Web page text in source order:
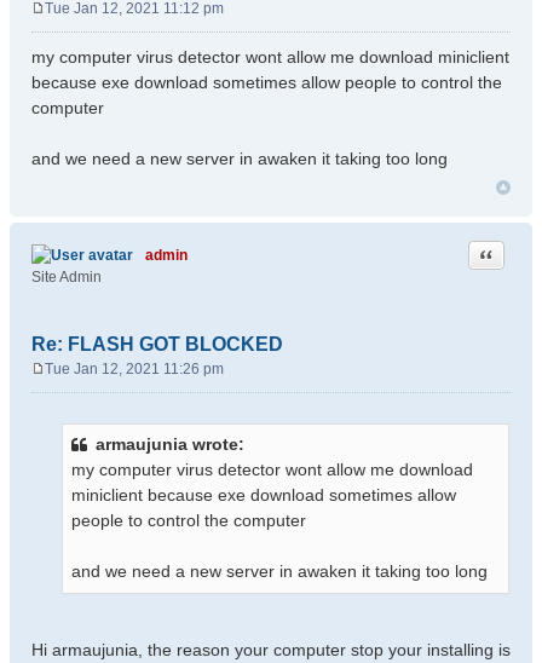
s
t
Tue Jan 12, 2021 11:12 pm
my computer virus detector wont allow me download miniclient
because exe download sometimes allow people to control the
computer
and we need a new server in awaken it taking too long
admin
Site Admin
Re: FLASH GOT BLOCKED
Quote
Tue Jan 12, 2021 11:26 pm
armaujunia wrote:
my computer virus detector wont allow me download
miniclient because exe download sometimes allow
people to control the computer
and we need a new server in awaken it taking too long
Hi armaujunia, the reason your computer stop your installing is